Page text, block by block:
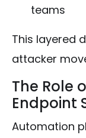
teams
This layered
attacker
The Role
Endpoint
Automation